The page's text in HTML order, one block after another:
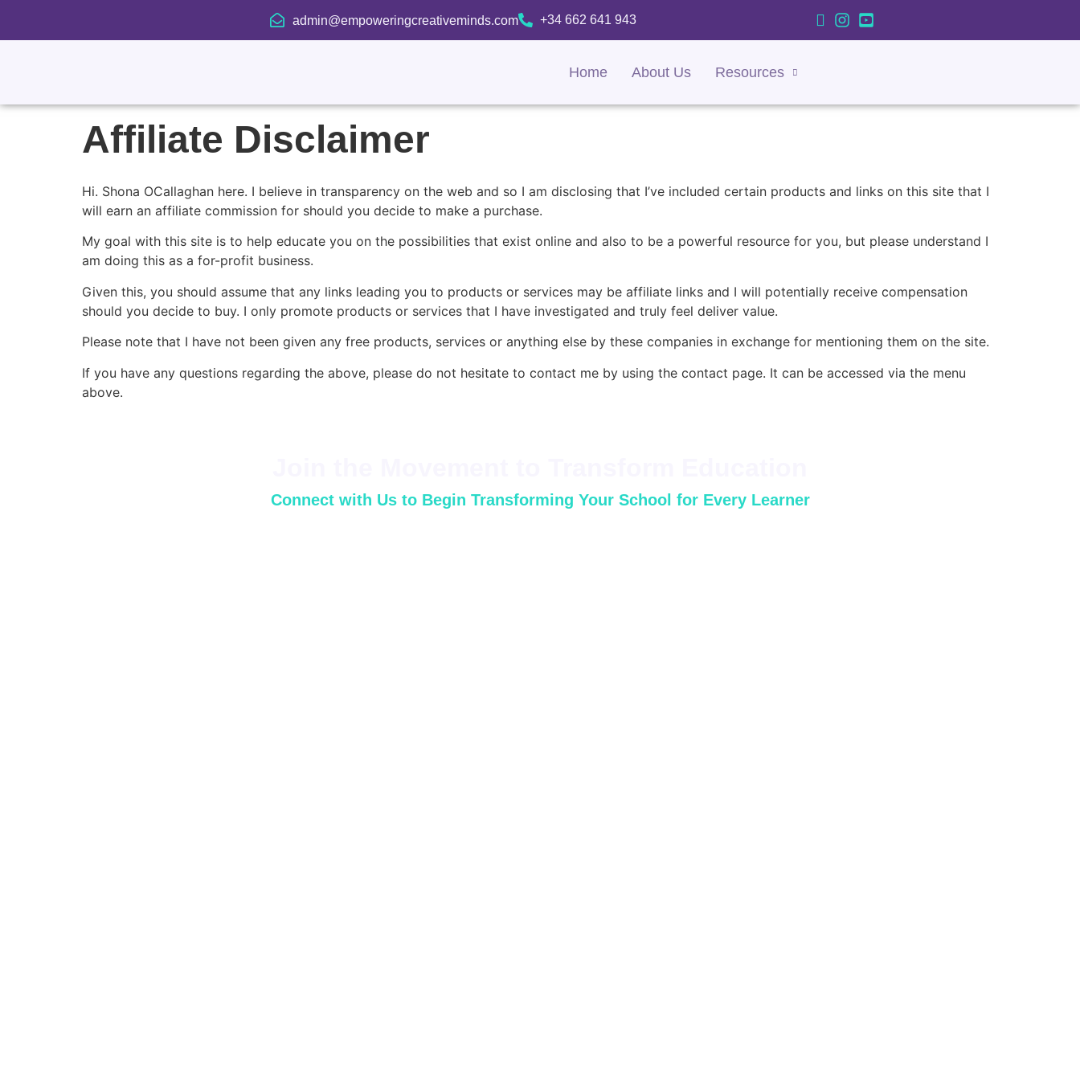
admin@empoweringcreativeminds.com +34 662 641 943
Home About Us Resources
Affiliate Disclaimer
Hi. Shona OCallaghan here. I believe in transparency on the web and so I am disclosing that I’ve included certain products and links on this site that I
will earn an affiliate commission for should you decide to make a purchase.
My goal with this site is to help educate you on the possibilities that exist online and also to be a powerful resource for you, but please understand I
am doing this as a for-profit business.
Given this, you should assume that any links leading you to products or services may be affiliate links and I will potentially receive compensation
should you decide to buy. I only promote products or services that I have investigated and truly feel deliver value.
Please note that I have not been given any free products, services or anything else by these companies in exchange for mentioning them on the site.
If you have any questions regarding the above, please do not hesitate to contact me by using the contact page. It can be accessed via the menu
above.
Connect with Us to Begin Transforming Your School for Every Learner